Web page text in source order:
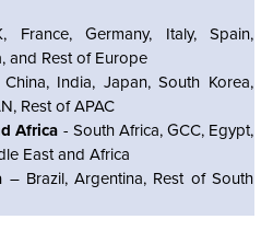
France, Germany, Italy, Spain,
and Rest of Europe
India, Japan, South Korea,
Rest of APAC
Africa - South Africa, GCC, Egypt,
East and Africa
– Brazil, Argentina, Rest of South